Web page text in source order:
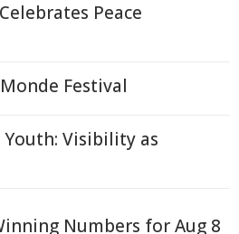
Peace
Festival
Visibility as
Numbers for Aug 8